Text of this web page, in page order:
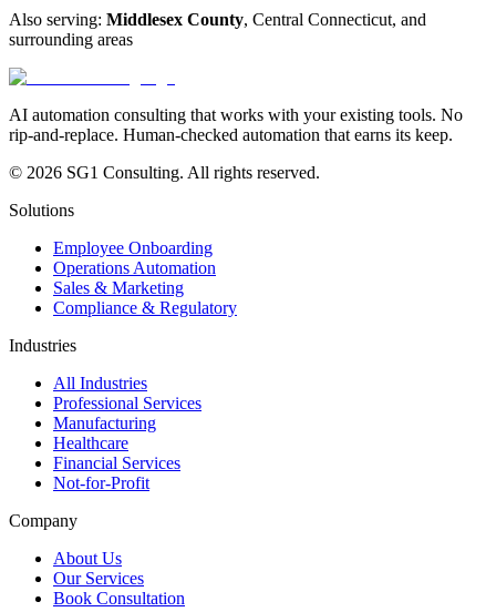
Also serving: Middlesex County, Central Connecticut, and
surrounding areas
AI automation consulting that works with your existing tools. No
rip-and-replace. Human-checked automation that earns its keep.
© 2026 SG1 Consulting. All rights reserved.
Solutions
Employee Onboarding
Operations Automation
Sales & Marketing
Compliance & Regulatory
Industries
All Industries
Professional Services
Manufacturing
Healthcare
Financial Services
Not-for-Profit
Company
About Us
Our Services
Book Consultation